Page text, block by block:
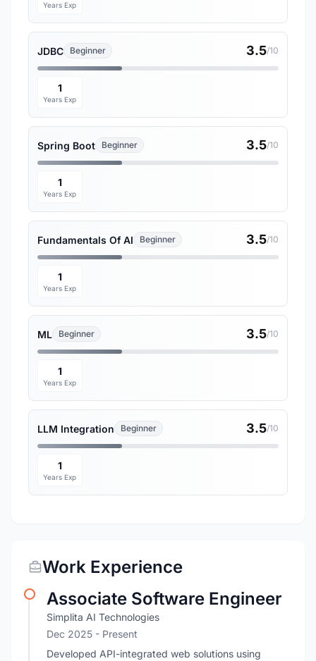
Years Exp
JDBC Beginner 3.5/10
1
Years Exp
Spring Boot Beginner 3.5/10
1
Years Exp
Fundamentals Of AI Beginner 3.5/10
1
Years Exp
ML Beginner 3.5/10
1
Years Exp
LLM Integration Beginner 3.5/10
1
Years Exp
Work Experience
Associate Software Engineer
Simplita AI Technologies
Dec 2025 - Present
Developed API-integrated web solutions using